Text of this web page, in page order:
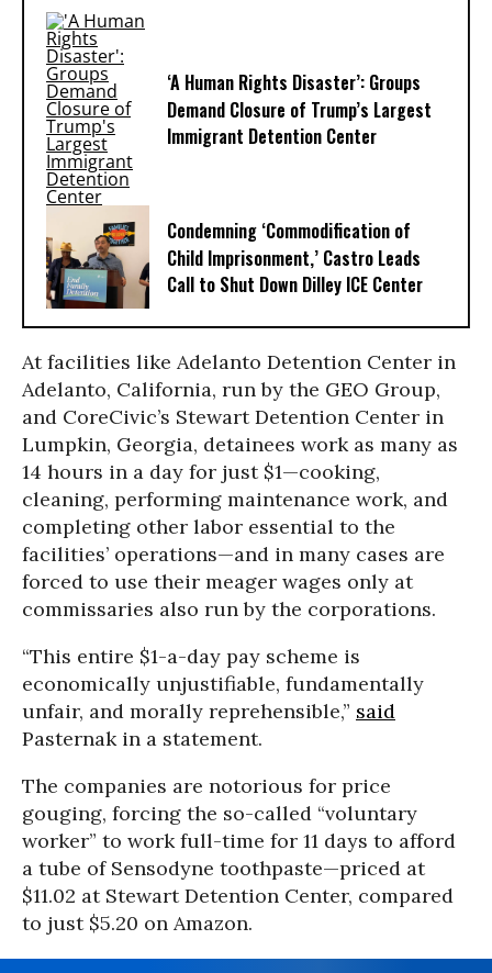
‘A Human Rights Disaster’: Groups
Demand Closure of Trump’s Largest
Immigrant Detention Center
Condemning ‘Commodification of
Child Imprisonment,’ Castro Leads
Call to Shut Down Dilley ICE Center
At facilities like Adelanto Detention Center in
Adelanto, California, run by the GEO Group,
and CoreCivic’s Stewart Detention Center in
Lumpkin, Georgia, detainees work as many as
14 hours in a day for just $1—cooking,
cleaning, performing maintenance work, and
completing other labor essential to the
facilities’ operations—and in many cases are
forced to use their meager wages only at
commissaries also run by the corporations.
“This entire $1-a-day pay scheme is
economically unjustifiable, fundamentally
unfair, and morally reprehensible,” said
Pasternak in a statement.
The companies are notorious for price
gouging, forcing the so-called “voluntary
worker” to work full-time for 11 days to afford
a tube of Sensodyne toothpaste—priced at
$11.02 at Stewart Detention Center, compared
to just $5.20 on Amazon.